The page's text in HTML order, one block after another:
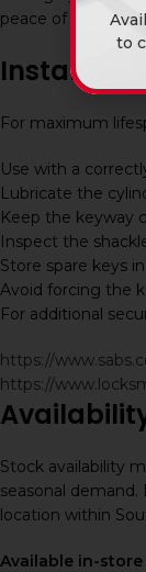
peace of mind.
For maximum
Use with a
Lubricate the
Keep the keyway
Inspect the
Store spare keys
Avoid forcing the
For additional
https://
https://
Stock availability
seasonal
location within
Available in-
to